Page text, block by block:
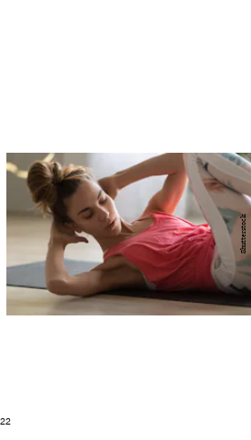
Shutterstock